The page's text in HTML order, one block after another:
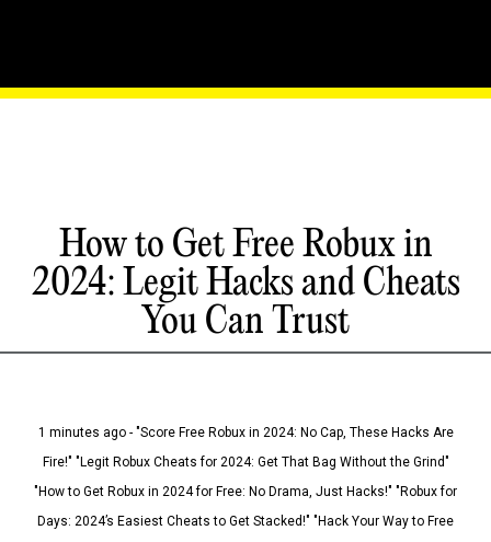
How to Get Free Robux in
2024: Legit Hacks and Cheats
You Can Trust
1 minutes ago - "Score Free Robux in 2024: No Cap, These Hacks Are
Fire!" "Legit Robux Cheats for 2024: Get That Bag Without the Grind"
"How to Get Robux in 2024 for Free: No Drama, Just Hacks!" "Robux for
Days: 2024’s Easiest Cheats to Get Stacked!" "Hack Your Way to Free